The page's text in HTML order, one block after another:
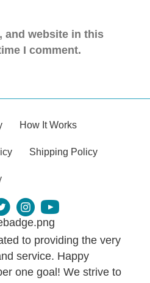
and website in this
I comment.
How It Works
Shipping Policy
to providing the very
service. Happy
one goal! We strive to